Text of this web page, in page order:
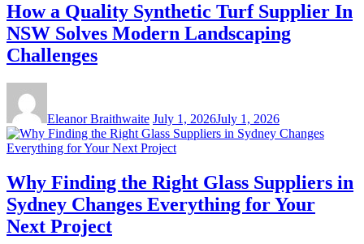
How a Quality Synthetic Turf Supplier In
NSW Solves Modern Landscaping
Challenges
Eleanor Braithwaite July 1, 2026July 1, 2026
Why Finding the Right Glass Suppliers in
Sydney Changes Everything for Your
Next Project